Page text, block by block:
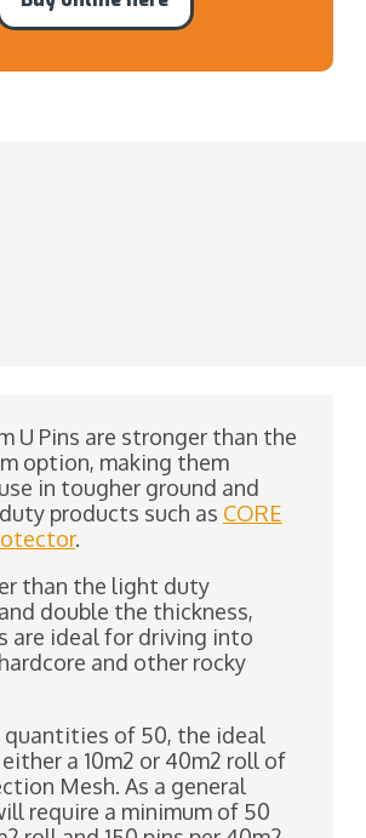
U Pins are stronger than the
option, making them
in tougher ground and
products such as CORE
.
than the light duty
double the thickness,
are ideal for driving into
and other rocky
quantities of 50, the ideal
a 10m2 or 40m2 roll of
Mesh. As a general
require a minimum of 50